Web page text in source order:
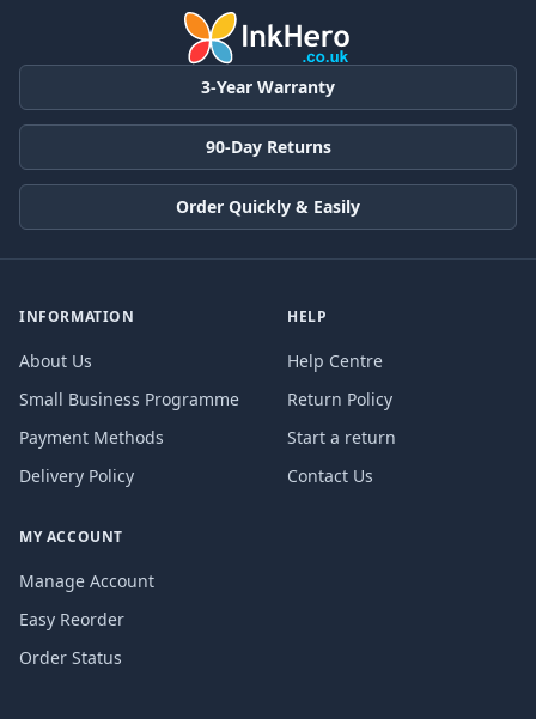
3-Year Warranty
90-Day Returns
Order Quickly & Easily
INFORMATION
About Us
Small Business Programme
Payment Methods
Delivery Policy
HELP
Help Centre
Return Policy
Start a return
Contact Us
MY ACCOUNT
Manage Account
Easy Reorder
Order Status